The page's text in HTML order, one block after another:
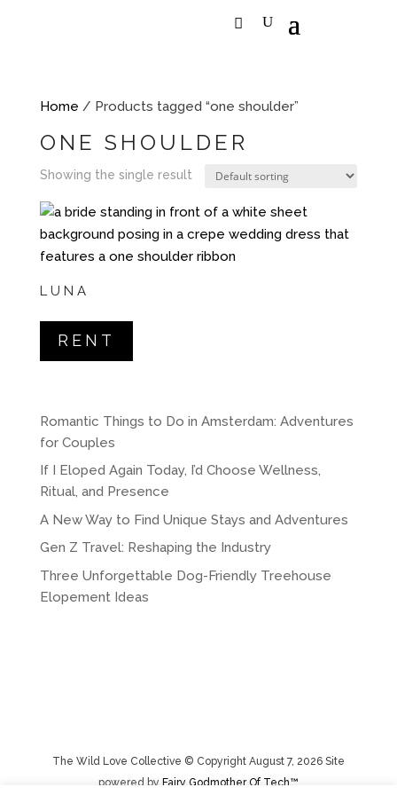
Home / Products tagged “one shoulder”
ONE SHOULDER
Showing the single result
LUNA
RENT
Romantic Things to Do in Amsterdam: Adventures
for Couples
If I Eloped Again Today, I’d Choose Wellness,
Ritual, and Presence
A New Way to Find Unique Stays and Adventures
Gen Z Travel: Reshaping the Industry
Three Unforgettable Dog-Friendly Treehouse
Elopement Ideas
The Wild Love Collective © Copyright August 7, 2026 Site
powered byFairy Godmother Of Tech™️